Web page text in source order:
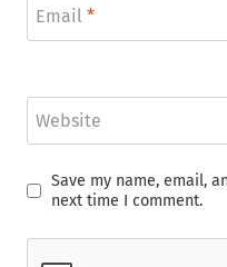
Email *
Website
Save my name, email,
next time I comment.